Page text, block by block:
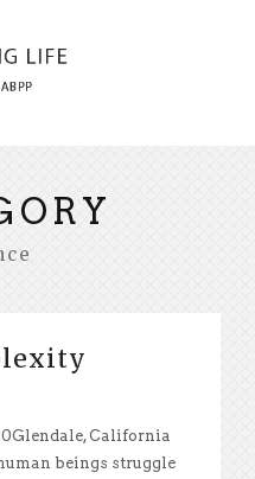
California
beings struggle